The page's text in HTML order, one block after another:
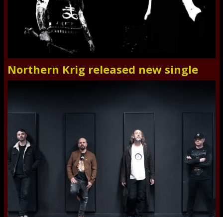
Northern Krig released new single